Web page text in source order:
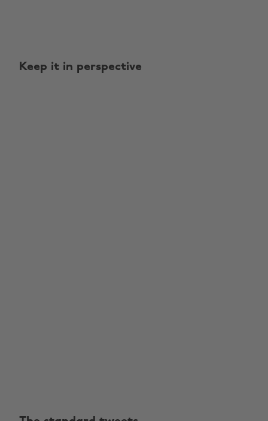
Keep it in perspective